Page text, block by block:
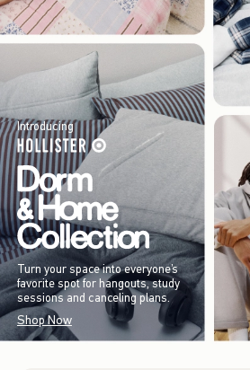
Introducing
Turn your space into everyone’s
favorite spot for hangouts, study
sessions and canceling plans.
Shop Now